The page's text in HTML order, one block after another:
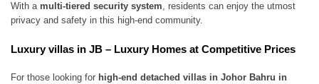
With a multi-tiered security system, residents can enjoy the utmost
privacy and safety in this high-end community.
Luxury villas in JB – Luxury Homes at Competitive Prices
For those looking for high-end detached villas in Johor Bahru in